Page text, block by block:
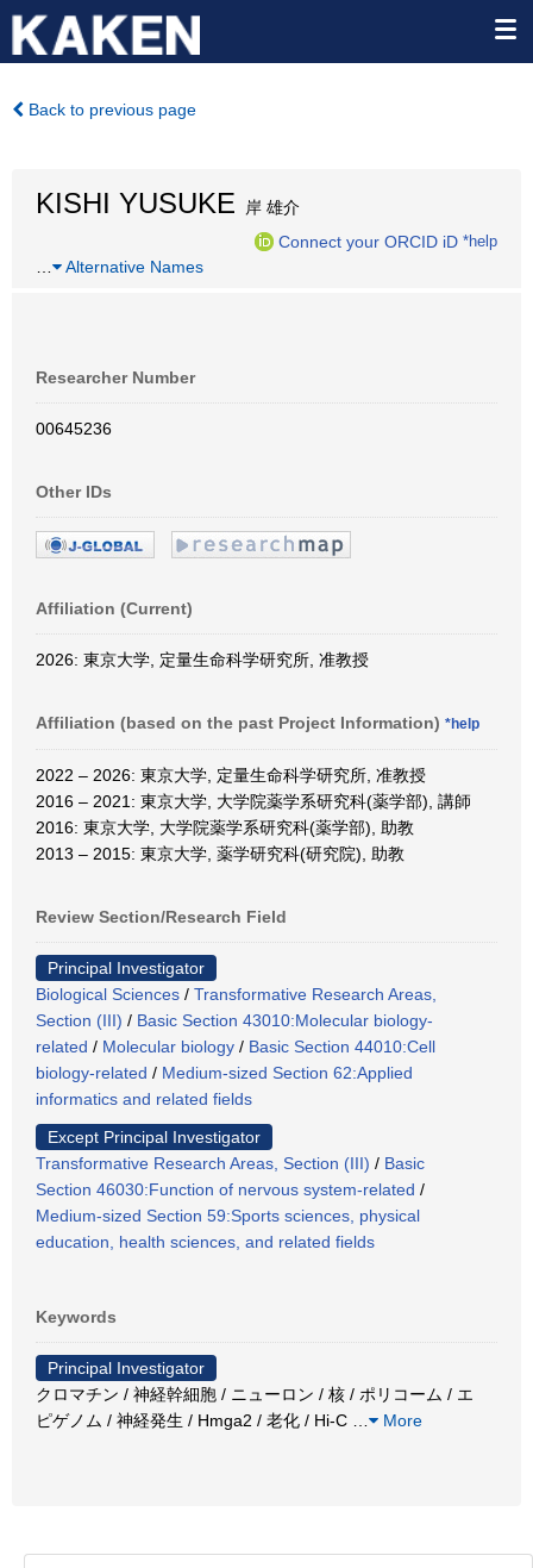
Back to previous page
KISHI YUSUKE 岸 雄介
Connect your ORCID iD *help
Alternative Names
Researcher Number
00645236
Other IDs
Affiliation (Current)
2026: 東京大学, 定量生命科学研究所, 准教授
Affiliation (based on the past Project Information) *help
2022 – 2026: 東京大学, 定量生命科学研究所, 准教授
2016 – 2021: 東京大学, 大学院薬学系研究科(薬学部), 講師
2016: 東京大学, 大学院薬学系研究科(薬学部), 助教
2013 – 2015: 東京大学, 薬学研究科(研究院), 助教
Review Section/Research Field
Principal Investigator
Biological Sciences / Transformative Research Areas,
Section (III) / Basic Section 43010:Molecular biology-
related / Molecular biology / Basic Section 44010:Cell
biology-related / Medium-sized Section 62:Applied
informatics and related fields
Except Principal Investigator
Transformative Research Areas, Section (III) / Basic
Section 46030:Function of nervous system-related /
Medium-sized Section 59:Sports sciences, physical
education, health sciences, and related fields
Keywords
Principal Investigator
クロマチン / 神経幹細胞 / ニューロン / 核 / ポリコーム / エ
ピゲノム / 神経発生 / Hmga2 / 老化 / Hi-C
More